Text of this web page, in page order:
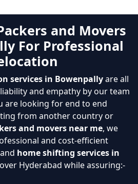
and Movers
For Professional
services in Bowenpallyare all
and empathy by our team
are looking for end to end
from another country or
and movers near me, we
and cost-efficient
home shifting services in
Hyderabad while assuring:-